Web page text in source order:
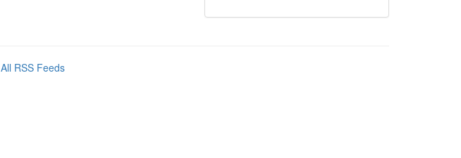
All RSS Feeds